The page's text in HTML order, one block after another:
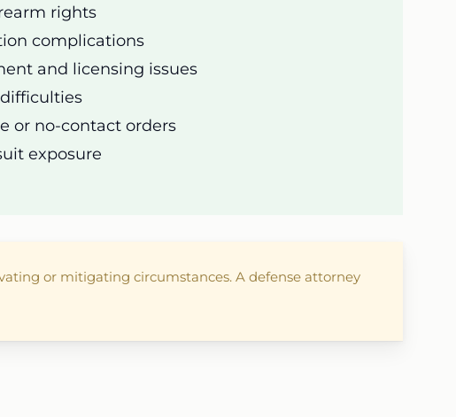
rights
complications
and licensing issues
or no-contact orders
exposure
or mitigating circumstances. A defense attorney